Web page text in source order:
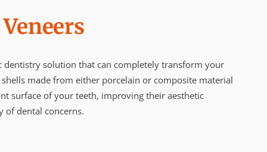
dentistry solution that can completely transform your
made from either porcelain or composite material
surface of your teeth, improving their aesthetic
of dental concerns.